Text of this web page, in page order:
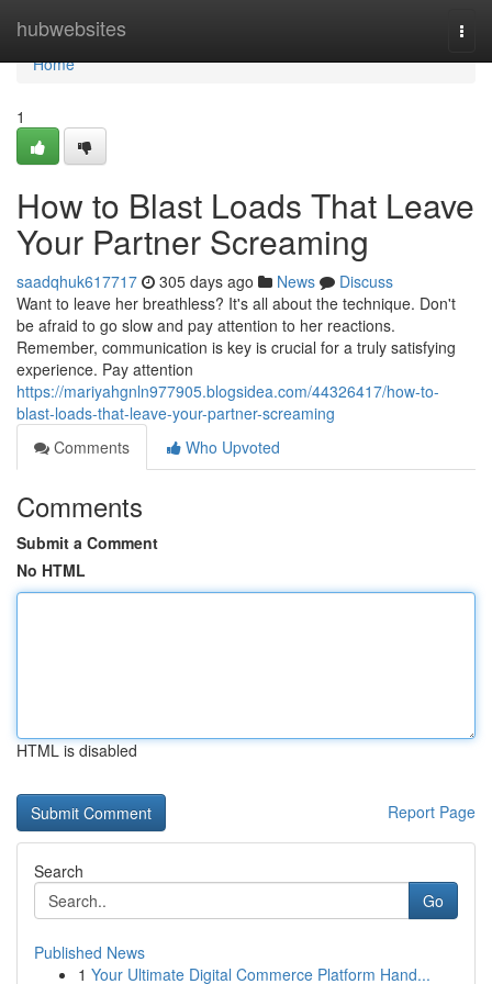
hubwebsites
Home
Home
1
How to Blast Loads That Leave
Your Partner Screaming
saadqhuk617717 305 days ago News
Discuss
Want to leave her breathless? It's all about the technique. Don't
be afraid to go slow and pay attention to her reactions.
Remember, communication is key is crucial for a truly satisfying
experience. Pay attention
https://mariyahgnln977905.blogsidea.com/44326417/how-to-
blast-loads-that-leave-your-partner-screaming
Comments
Who Upvoted
Comments
Submit a Comment
No HTML
HTML is disabled
Report Page
Search
Go
Published News
1 Your Ultimate Digital Commerce Platform Hand...